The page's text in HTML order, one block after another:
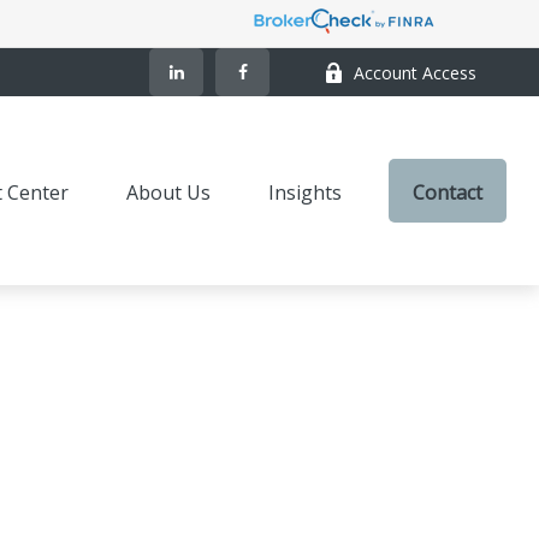
Account Access
Center About Us Insights Contact